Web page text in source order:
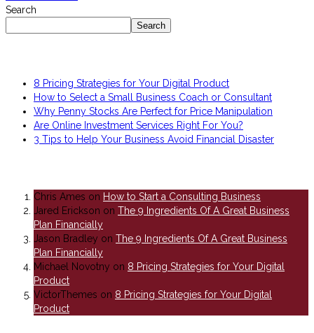
Search
Search
8 Pricing Strategies for Your Digital Product
How to Select a Small Business Coach or Consultant
Why Penny Stocks Are Perfect for Price Manipulation
Are Online Investment Services Right For You?
3 Tips to Help Your Business Avoid Financial Disaster
Chris Ames on How to Start a Consulting Business
Jared Erickson on The 9 Ingredients Of A Great Business
Plan Financially
Jason Bradley on The 9 Ingredients Of A Great Business
Plan Financially
Michael Novotny on 8 Pricing Strategies for Your Digital
Product
VictorThemes on 8 Pricing Strategies for Your Digital
Product